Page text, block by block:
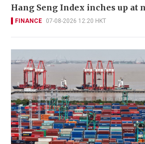
Hang Seng Index inches up at
FINANCE 07-08-2026 12:20 HKT